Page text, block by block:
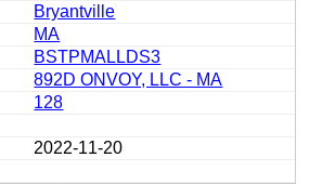
Bryantville
MA
BSTPMALLDS3
892D ONVOY, LLC - MA
128
2022-11-20